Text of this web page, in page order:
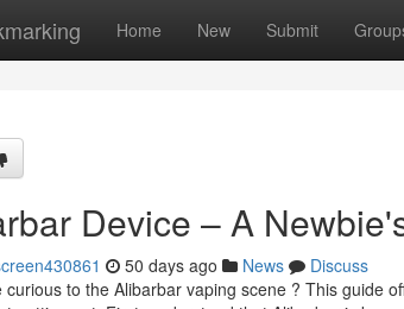
Home New Submit
Device – A
50 days ago News
Discuss
curious to the Alibarbar vaping scene ? This guide